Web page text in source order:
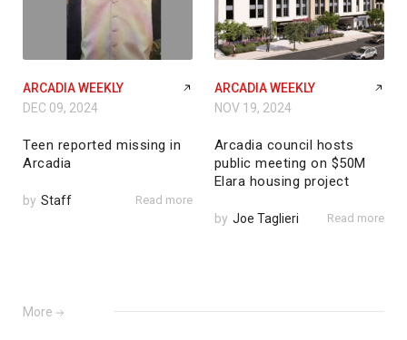
ARCADIA WEEKLY
DEC 09, 2024
Teen reported missing in
Arcadia
by Staff Read more
ARCADIA WEEKLY
NOV 19, 2024
Arcadia council hosts
public meeting on $50M
Elara housing project
by Joe Taglieri Read more
More